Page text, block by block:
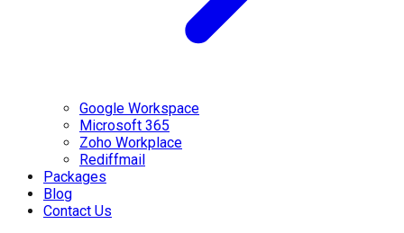
Google Workspace
Microsoft 365
Zoho Workplace
Rediffmail
Packages
Blog
Contact Us